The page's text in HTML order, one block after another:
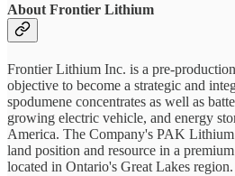
About Frontier Lithium
Frontier Lithium Inc. is a pre-
objective to become a strategic and
spodumene concentrates as well as
growing electric vehicle, and energy
America. The Company's PAK Lithium
land position and resource in a
located in Ontario's Great Lakes region.